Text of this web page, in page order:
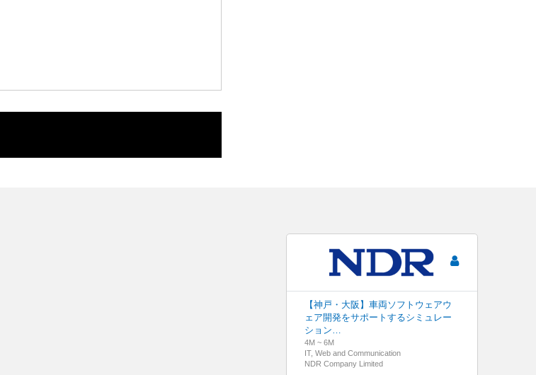
【神戸・大阪】車両ソフトウェアウ
ェア開発をサポートするシミュレー
ション…
4M ~ 6M
IT, Web and Communication
NDR Company Limited